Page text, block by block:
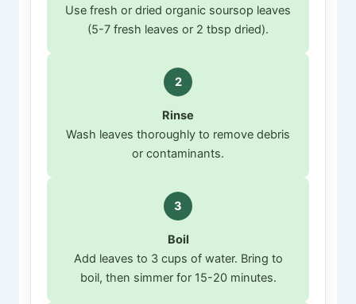
Use fresh or dried organic soursop leaves
(5-7 fresh leaves or 2 tbsp dried).
2
Rinse
Wash leaves thoroughly to remove debris
or contaminants.
3
Boil
Add leaves to 3 cups of water. Bring to
boil, then simmer for 15-20 minutes.